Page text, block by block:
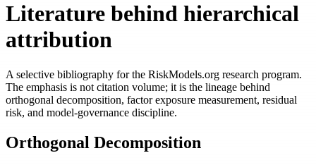
Literature behind hierarchical
attribution
A selective bibliography for the RiskModels.org research program.
The emphasis is not citation volume; it is the lineage behind
orthogonal decomposition, factor exposure measurement, residual
risk, and model-governance discipline.
Orthogonal Decomposition